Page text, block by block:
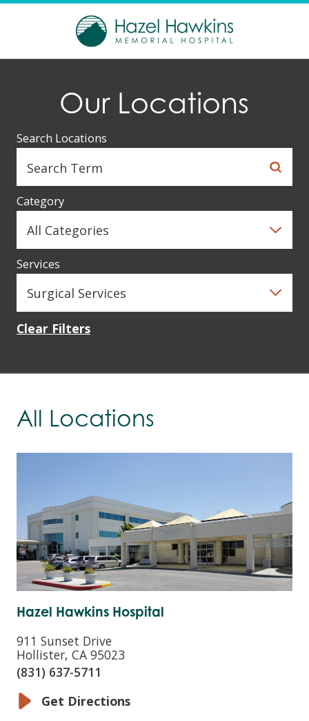
Our Locations
Search Locations
Category
Services
Clear Filters
All Locations
Hazel Hawkins Hospital
911 Sunset Drive
Hollister, CA 95023
(831) 637-5711
Get Directions